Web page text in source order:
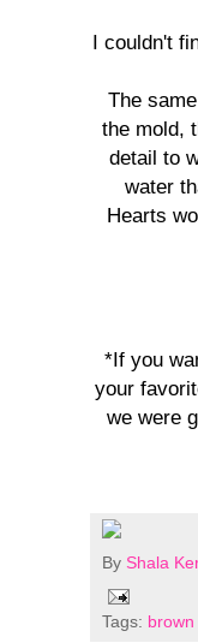
I couldn't
The
the mold,
detail to
water
Hearts
*If you
your
we were
By Shala
Tags: